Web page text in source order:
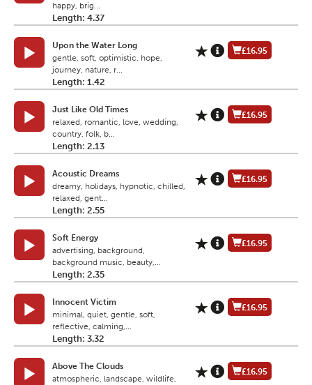
happy, brig...
Length: 4.37
Upon the Water Long
gentle, soft, optimistic, hope,
journey, nature, r...
Length: 1.42
£16.95
Just Like Old Times
relaxed, romantic, love, wedding,
country, folk, b...
Length: 2.13
£16.95
Acoustic Dreams
dreamy, holidays, hypnotic, chilled,
relaxed, gent...
Length: 2.55
£16.95
Soft Energy
advertising, background,
background music, beauty,...
Length: 2.35
£16.95
Innocent Victim
minimal, quiet, gentle, soft,
reflective, calming,...
Length: 3.32
£16.95
Above The Clouds
atmospheric, landscape, wildlife,
£16.95